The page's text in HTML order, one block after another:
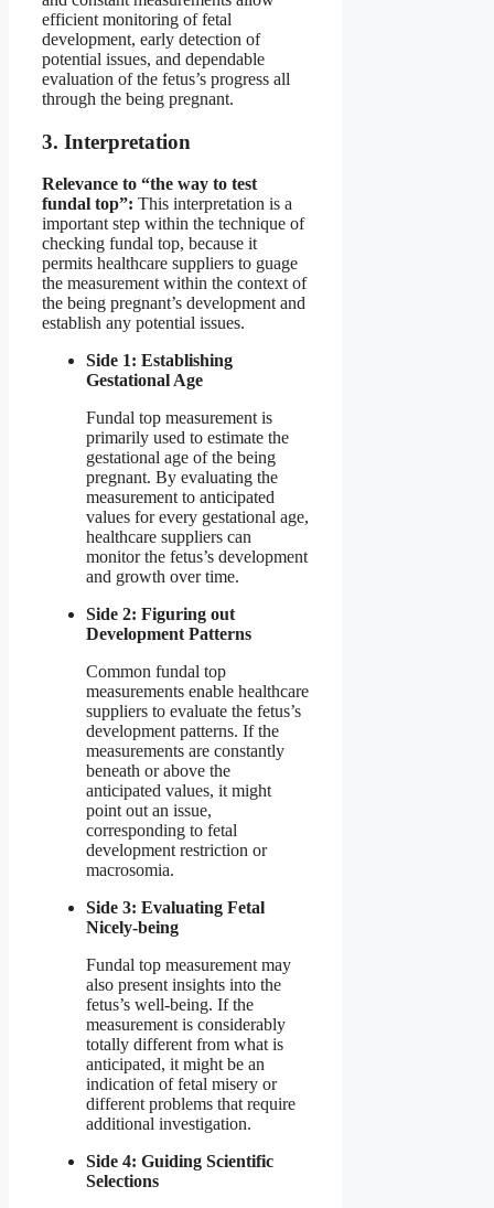
efficient monitoring of fetal
development, early detection of
potential issues, and dependable
evaluation of the fetus’s progress all
through the being pregnant.
3. Interpretation
Relevance to “the way to test
fundal top”: This interpretation is a
important step within the technique of
checking fundal top, because it
permits healthcare suppliers to guage
the measurement within the context of
the being pregnant’s development and
establish any potential issues.
Side 1: Establishing
Gestational Age
Fundal top measurement is
primarily used to estimate the
gestational age of the being
pregnant. By evaluating the
measurement to anticipated
values for every gestational age,
healthcare suppliers can
monitor the fetus’s development
and growth over time.
Side 2: Figuring out
Development Patterns
Common fundal top
measurements enable healthcare
suppliers to evaluate the fetus’s
development patterns. If the
measurements are constantly
beneath or above the
anticipated values, it might
point out an issue,
corresponding to fetal
development restriction or
macrosomia.
Side 3: Evaluating Fetal
Nicely-being
Fundal top measurement may
also present insights into the
fetus’s well-being. If the
measurement is considerably
totally different from what is
anticipated, it might be an
indication of fetal misery or
different problems that require
additional investigation.
Side 4: Guiding Scientific
Selections